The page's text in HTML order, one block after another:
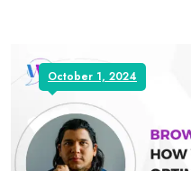
October 1, 2024